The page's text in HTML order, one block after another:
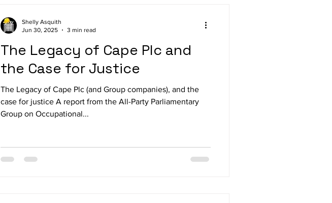
The Legacy of Cape Plc and
the Case for Justice
The Legacy of Cape Plc (and Group companies), and the
case for justice A report from the All-Party Parliamentary
Group on Occupational...
Shelly Asquith
Jun 30, 2025
3 min read